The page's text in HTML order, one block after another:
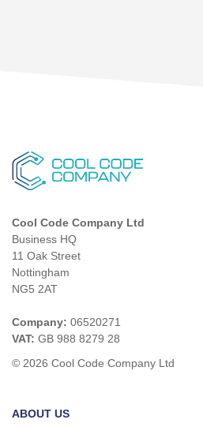
Cool Code Company Ltd
Business HQ
11 Oak Street
Nottingham
NG5 2AT
Company: 06520271
VAT: GB 988 8279 28
© 2026 Cool Code Company Ltd
ABOUT US